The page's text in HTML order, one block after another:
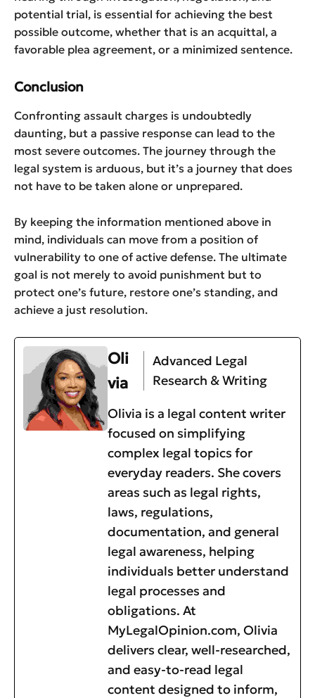
potential trial, is essential for achieving the best
possible outcome, whether that is an acquittal, a
favorable plea agreement, or a minimized sentence.
Conclusion
Confronting assault charges is undoubtedly
daunting, but a passive response can lead to the
most severe outcomes. The journey through the
legal system is arduous, but it’s a journey that does
not have to be taken alone or unprepared.
By keeping the information mentioned above in
mind, individuals can move from a position of
vulnerability to one of active defense. The ultimate
goal is not merely to avoid punishment but to
protect one’s future, restore one’s standing, and
achieve a just resolution.
Oli
via
Advanced Legal
Research & Writing
Olivia is a legal content writer
focused on simplifying
complex legal topics for
everyday readers. She covers
areas such as legal rights,
laws, regulations,
documentation, and general
legal awareness, helping
individuals better understand
legal processes and
obligations. At
MyLegalOpinion.com, Olivia
delivers clear, well-researched,
and easy-to-read legal
content designed to inform,